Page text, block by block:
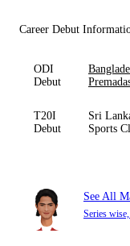
Career Debut
ODI
Debut
T20I
Debut
Sri
Sports
See All
Series